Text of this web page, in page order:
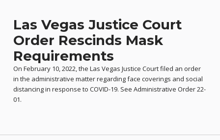
Las Vegas Justice Court
Order Rescinds Mask
Requirements
On February 10, 2022, the Las Vegas Justice Court filed an order
in the administrative matter regarding face coverings and social
distancing in response to COVID-19. See Administrative Order 22-
01.